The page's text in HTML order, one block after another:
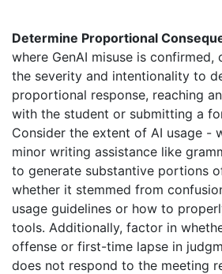
Determine Proportional
where GenAI misuse is confirmed,
the severity and intentionality to
proportional response, reaching
with the student or submitting a
Consider the extent of AI usage -
minor writing assistance like
to generate substantive portions
whether it stemmed from
usage guidelines or how to
tools. Additionally, factor in
offense or first-time lapse in
does not respond to the meeting